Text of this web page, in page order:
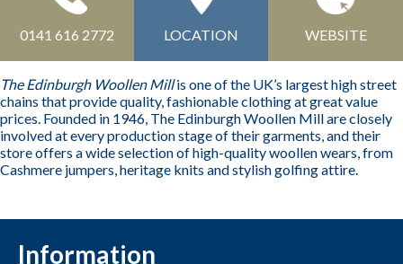
0141 616 2772 LOCATION WEBSITE
The Edinburgh Woollen Millis one of the UK’s largest high street
chains that provide quality, fashionable clothing at great value
prices. Founded in 1946, The Edinburgh Woollen Mill are closely
involved at every production stage of their garments, and their
store offers a wide selection of high-quality woollen wears, from
Cashmere jumpers, heritage knits and stylish golfing attire.
Information